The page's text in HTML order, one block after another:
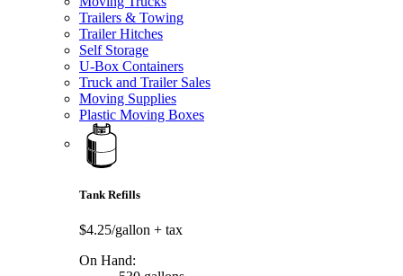
Trailers & Towing
Trailer Hitches
Self Storage
U-Box Containers
Truck and Trailer Sales
Moving Supplies
Plastic Moving Boxes
Tank Refills
$4.25/gallon + tax
On Hand: